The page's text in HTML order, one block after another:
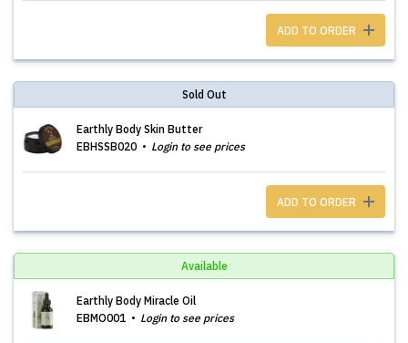
ADD TO ORDER
Sold Out
Earthly Body Skin Butter
EBHSSB020
Login to see prices
ADD TO ORDER
Available
Earthly Body Miracle Oil
EBMO001
Login to see prices